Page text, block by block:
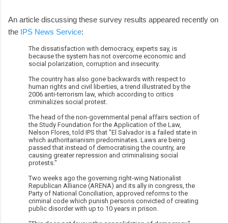
An article discussing these survey results appeared recently on
the IPS News Service:
The dissatisfaction with democracy, experts say, is
because the system has not overcome economic and
social polarization, corruption and insecurity.
The country has also gone backwards with respect to
human rights and civil liberties, a trend illustrated by the
2006 anti-terrorism law, which according to critics
criminalizes social protest.
The head of the non-governmental penal affairs section of
the Study Foundation for the Application of the Law,
Nelson Flores, told IPS that "El Salvador is a failed state in
which authoritarianism predominates. Laws are being
passed that instead of democratising the country, are
causing greater repression and criminalising social
protests."
Two weeks ago the governing right-wing Nationalist
Republican Alliance (ARENA) and its ally in congress, the
Party of National Conciliation, approved reforms to the
criminal code which punish persons convicted of creating
public disorder with up to 10 years in prison.